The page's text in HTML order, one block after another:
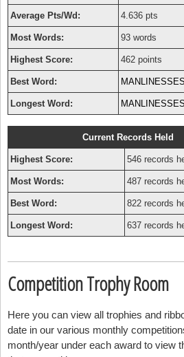
Average Pts/Wd: 4.636 pts
Most Words: 93 words
Highest Score: 462 points
Best Word: MANLINESSES
Longest Word: MANLINESSES
Current Records Held
Highest Score: 546 records
Most Words: 487 records
Best Word: 822 records
Longest Word: 637 records
Competition Trophy Room
Here you can view all trophies and
date in our various monthly
month/year under each award to view